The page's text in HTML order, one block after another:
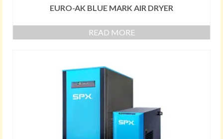
EURO-AK BLUE MARK AIR DRYER
READ MORE